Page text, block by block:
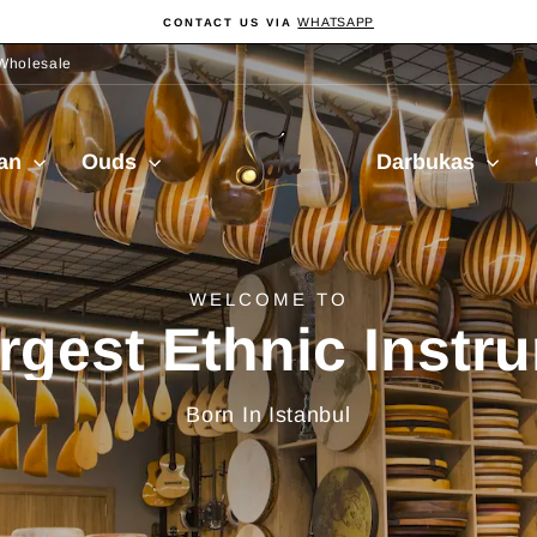
Pause
slideshow
CONTACT US VIA WHATSAPP
Ouds
Sala
Muzik Darbukas
from Turkiye